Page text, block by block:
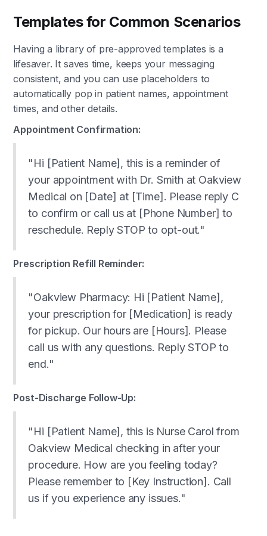
Templates for Common Scenarios
Having a library of pre-approved templates is a
lifesaver. It saves time, keeps your messaging
consistent, and you can use placeholders to
automatically pop in patient names, appointment
times, and other details.
Appointment Confirmation:
"Hi [Patient Name], this is a reminder of
your appointment with Dr. Smith at Oakview
Medical on [Date] at [Time]. Please reply C
to confirm or call us at [Phone Number] to
reschedule. Reply STOP to opt-out."
Prescription Refill Reminder:
"Oakview Pharmacy: Hi [Patient Name],
your prescription for [Medication] is ready
for pickup. Our hours are [Hours]. Please
call us with any questions. Reply STOP to
end."
Post-Discharge Follow-Up:
"Hi [Patient Name], this is Nurse Carol from
Oakview Medical checking in after your
procedure. How are you feeling today?
Please remember to [Key Instruction]. Call
us if you experience any issues."